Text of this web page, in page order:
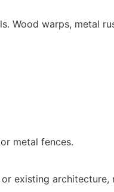
Wood warps, metal
metal fences.
existing architecture,